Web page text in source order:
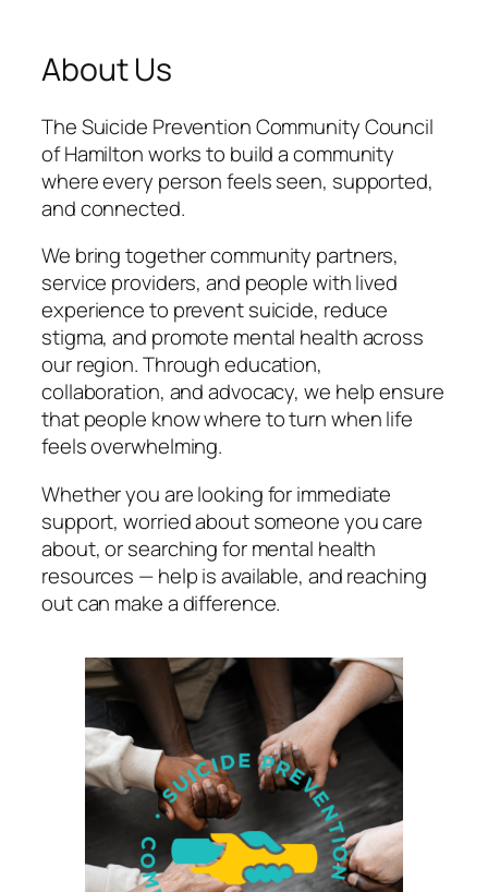
About Us
The Suicide Prevention Community Council
of Hamilton works to build a community
where every person feels seen, supported,
and connected.
We bring together community partners,
service providers, and people with lived
experience to prevent suicide, reduce
stigma, and promote mental health across
our region. Through education,
collaboration, and advocacy, we help ensure
that people know where to turn when life
feels overwhelming.
Whether you are looking for immediate
support, worried about someone you care
about, or searching for mental health
resources — help is available, and reaching
out can make a difference.